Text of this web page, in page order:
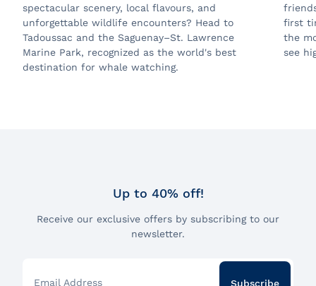
spectacular scenery, local flavours, and
unforgettable wildlife encounters? Head to
Tadoussac and the Saguenay–St. Lawrence
Marine Park, recognized as the world's best
destination for whale watching.
first
the
see
Up to 40% off!
Receive our exclusive offers by subscribing to our
newsletter.
Email Address Subscribe